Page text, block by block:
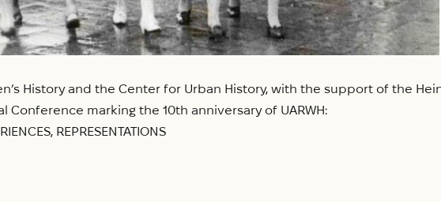
History and the Center for Urban History, with the support of the
marking the 10th anniversary of UARWH:
REPRESENTATIONS